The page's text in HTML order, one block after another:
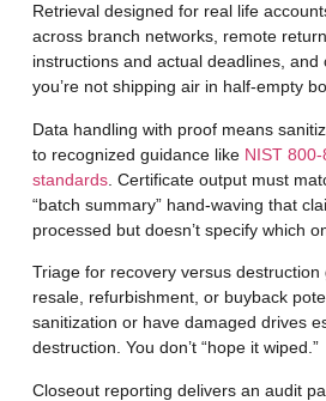
Retrieval designed for real life
across branch networks, remote
instructions and actual deadlines, and
you’re not shipping air in half-empty
Data handling with proofmeans
to recognized guidance like NIST
standards. Certificate output must
“batch summary” hand-waving that
processed but doesn’t specify which
Triage for recovery versus destruction
resale, refurbishment, or buyback
sanitization or have damaged drives
destruction. You don’t “hope it wiped.”
Closeout reporting delivers an audit